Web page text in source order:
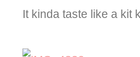
It kinda taste like a kit